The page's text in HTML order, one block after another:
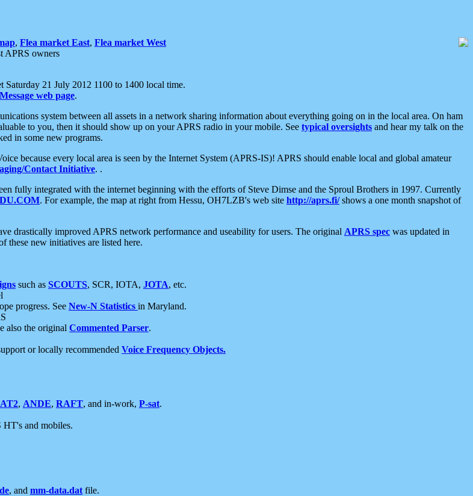
, Flea market East, Flea market West
APRS owners
21 July 2012 1100 to 1400 local time.
web page.
system between all assets in a network sharing information about everything going on in the local area. On ham
to you, then it should show up on your APRS radio in your mobile. See typical oversights and hear my talk on the
in some new programs.
because every local area is seen by the Internet System (APRS-IS)! APRS should enable local and global amateur
Contact Initiative. .
fully integrated with the internet beginning with the efforts of Steve Dimse and the Sproul Brothers in 1997. Currently
. For example, the map at right from Hessu, OH7LZB's web site http://aprs.fi/shows a one month snapshot of
drastically improved APRS network performance and useability for users. The original APRS spec was updated in
these new initiatives are listed here.
such as SCOUTS, SCR, IOTA, JOTA, etc.
progress. See New-N Statistics in Maryland.
also the original Commented Parser.
or locally recommended Voice Frequency Objects.
, ANDE, RAFT, and in-work, P-sat.
HT's and mobiles.
, and mm-data.dat file.